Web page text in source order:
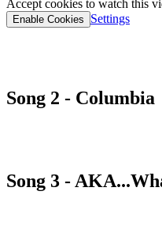
Accept cookies to watch this
Enable Cookies Settings
Song 2 - Columbia
Song 3 -